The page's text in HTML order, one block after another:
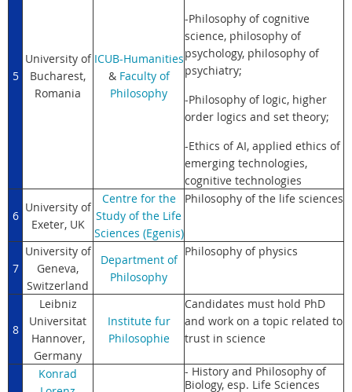
5
University of
Bucharest,
Romania
ICUB-Humanities
& Faculty of
Philosophy
-Philosophy of cognitive
science, philosophy of
psychology, philosophy of
psychiatry;
-Philosophy of logic, higher
order logics and set theory;
-Ethics of AI, applied ethics of
emerging technologies,
cognitive technologies
6
University of
Exeter, UK
Centre for the
Study of the Life
Sciences (Egenis)
Philosophy of the life sciences
7
University of
Geneva,
Switzerland
Department of
Philosophy
Philosophy of physics
8
Leibniz
Universitat
Hannover,
Germany
Institute fur
Philosophie
Candidates must hold PhD
and work on a topic related to
trust in science
Konrad
- History and Philosophy of
Biology, esp. Life Sciences